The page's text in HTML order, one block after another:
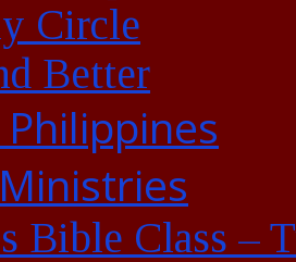
Circle
Better
Bible Class –